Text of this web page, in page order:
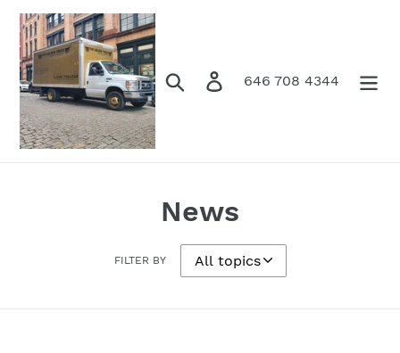
Skip
content
Search Log in
646 708 4344 Cart
News
FILTER BY